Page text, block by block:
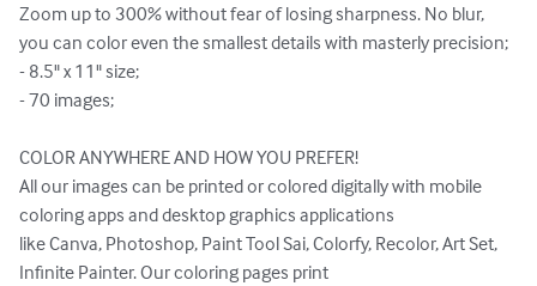
Zoom up to 300% without fear of losing sharpness. No blur,
you can color even the smallest details with masterly precision;
- 8.5" x 11" size;
- 70 images;
COLOR ANYWHERE AND HOW YOU PREFER!
All our images can be printed or colored digitally with mobile
coloring apps and desktop graphics applications
like Canva, Photoshop, Paint Tool Sai, Colorfy, Recolor, Art Set,
Infinite Painter. Our coloring pages print